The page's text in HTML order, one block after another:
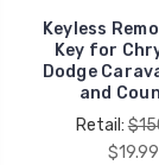
Keyless
Key for
Dodge
and
Retail:
$19.99